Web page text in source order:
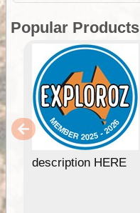
Popular Products
description HERE